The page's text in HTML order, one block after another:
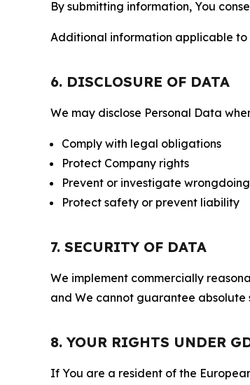
By submitting information, You
Additional information applicable to
6. DISCLOSURE OF DATA
We may disclose Personal Data
Comply with legal obligations
Protect Company rights
Prevent or investigate wrongdoing
Protect safety or prevent liability
7. SECURITY OF DATA
We implement commercially
and We cannot guarantee absolute
8. YOUR RIGHTS UNDER
If You are a resident of the